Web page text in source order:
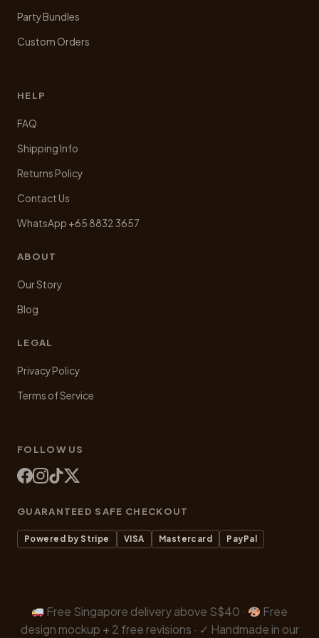
Party Bundles
Custom Orders
HELP
FAQ
Shipping Info
Returns Policy
Contact Us
WhatsApp +65 8832 3657
ABOUT
Our Story
Blog
LEGAL
Privacy Policy
Terms of Service
FOLLOW US
GUARANTEED SAFE CHECKOUT
Powered by Stripe VISA Mastercard PayPal
Free Singapore delivery above S$40 ·
Free
design mockup + 2 free revisions · ✓ Handmade in our